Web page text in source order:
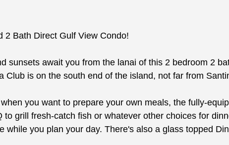
2 Bath Direct Gulf View Condo!
sunsets await you from the lanai of this 2 bedroom 2
Club is on the south end of the island, not far from
you want to prepare your own meals, the fully-
to grill fresh-catch fish or whatever other choices for
while you plan your day. There's also a glass topped